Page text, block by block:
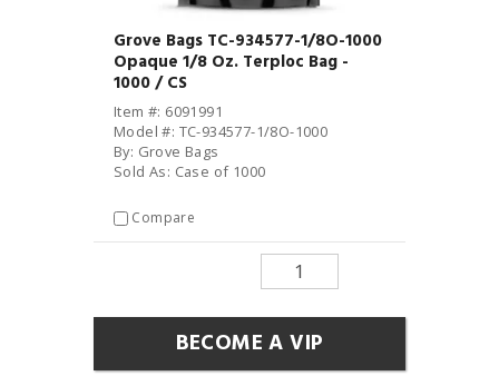
Grove Bags TC-934577-1/8O-1000
Opaque 1/8 Oz. Terploc Bag -
1000 / CS
Item #: 6091991
Model #: TC-934577-1/8O-1000
By: Grove Bags
Sold As: Case of 1000
Compare
BECOME A VIP